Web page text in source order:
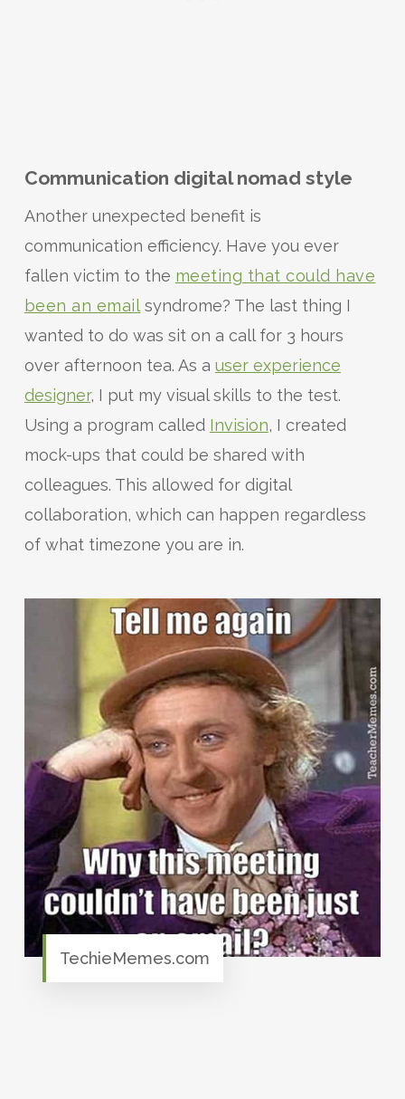
Communication digital nomad style
Another unexpected benefit is
communication efficiency. Have you ever
fallen victim to the meeting that could have
been an emailsyndrome? The last thing I
wanted to do was sit on a call for 3 hours
over afternoon tea. As a user experience
designer, I put my visual skills to the test.
Using a program called Invision, I created
mock-ups that could be shared with
colleagues. This allowed for digital
collaboration, which can happen regardless
of what timezone you are in.
TechieMemes.com